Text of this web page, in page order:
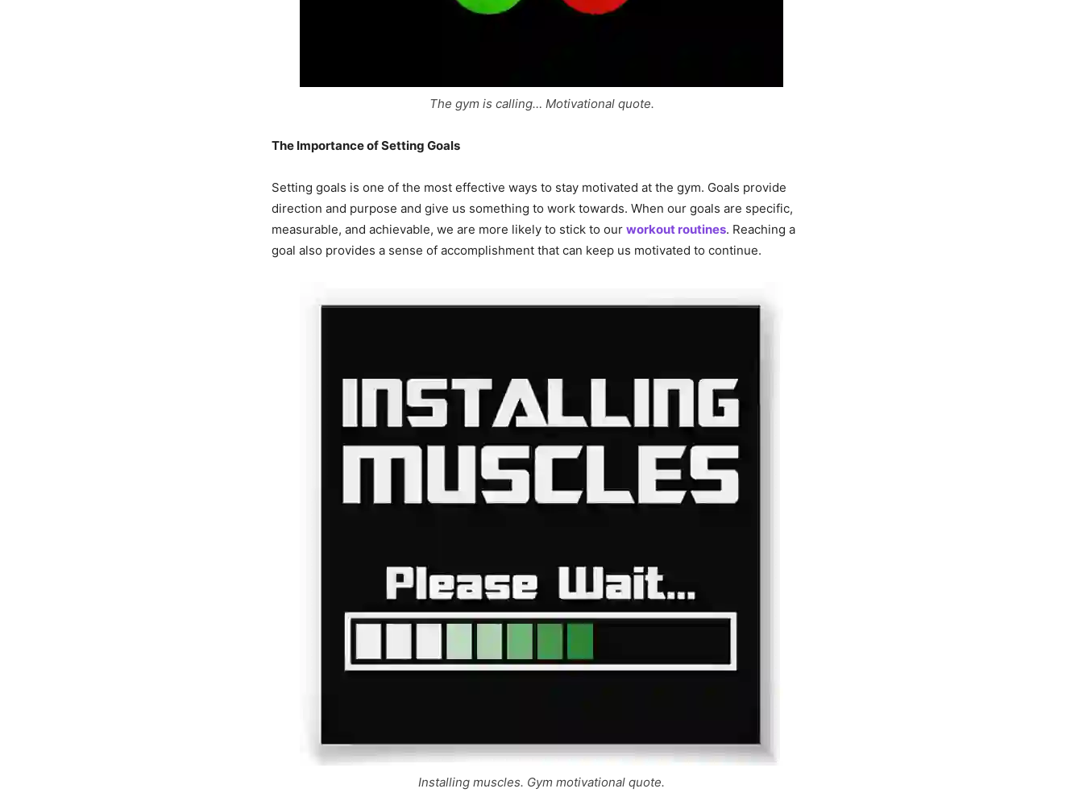
The gym is calling… Motivational quote.
The Importance of Setting Goals
Setting goals is one of the most effective ways to stay motivated at the gym. Goals provide
direction and purpose and give us something to work towards. When our goals are specific,
measurable, and achievable, we are more likely to stick to our workout routines. Reaching a
goal also provides a sense of accomplishment that can keep us motivated to continue.
Installing muscles. Gym motivational quote.